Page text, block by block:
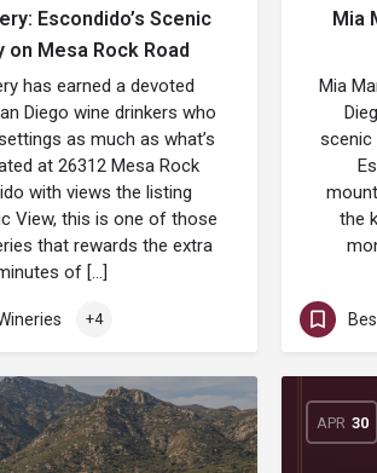
Escondido’s Scenic
on Mesa Rock Road
has earned a devoted
Diego wine drinkers who
as much as what’s
at 26312 Mesa Rock
with views the listing
View, this is one of those
that rewards the extra
of […]
+4
Mia
Mia
scenic
the
APR 30